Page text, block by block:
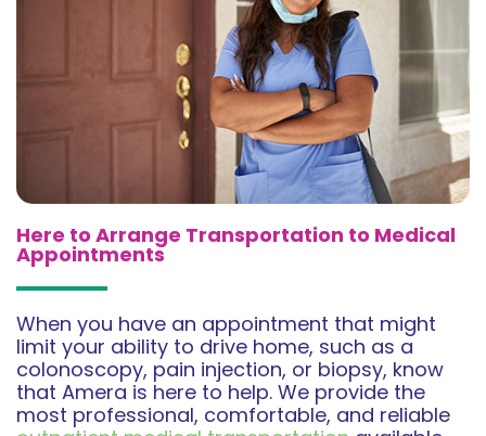
Here to Arrange Transportation to Medical
Appointments
When you have an appointment that might
limit your ability to drive home, such as a
colonoscopy, pain injection, or biopsy, know
that Amera is here to help. We provide the
most professional, comfortable, and reliable